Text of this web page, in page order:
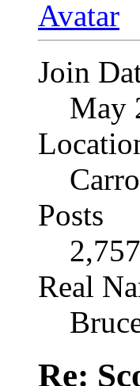
Join
May
Posts
2,757
Real
Re: